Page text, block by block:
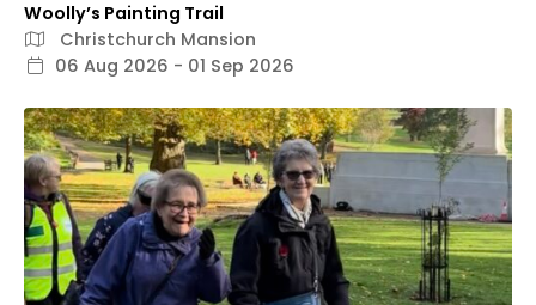
Woolly’s Painting Trail
Christchurch Mansion
06 Aug 2026 - 01 Sep 2026